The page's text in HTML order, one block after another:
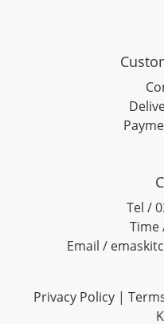
Tel /
Time
Email /
Privacy Policy |